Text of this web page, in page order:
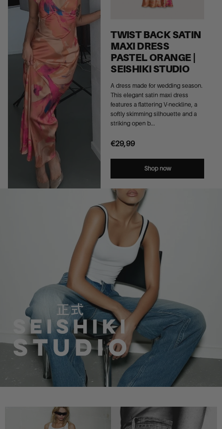
TWIST BACK SATIN
MAXI DRESS
PASTEL ORANGE |
SEISHIKI STUDIO
A dress made for wedding season.
This elegant satin maxi dress
features a flattering V-neckline, a
softly skimming silhouette and a
striking open b...
€29,99
Shop now